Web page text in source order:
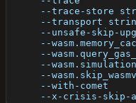
--trace-store
--transport
--unsafe-skip-
--
--
--
--
--with-comet
--x-crisis-skip-